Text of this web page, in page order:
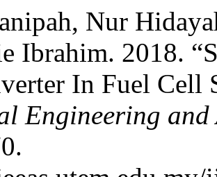
Nur
Ibrahim. 2018.
In Fuel Cell
Engineering and